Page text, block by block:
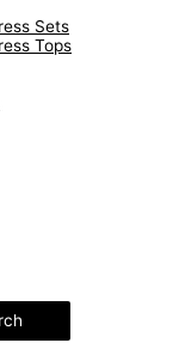
Sets
Tops